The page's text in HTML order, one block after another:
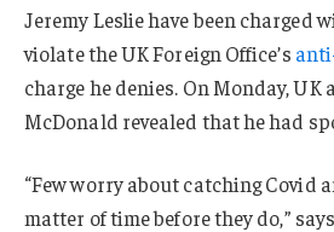
Jeremy Leslie have been charged
violate the UK Foreign Office’s
charge he denies. On Monday, UK
McDonald revealed that he had
“Few worry about catching Covid
matter of time before they do,”